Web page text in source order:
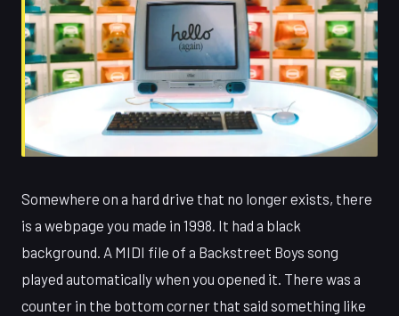
Somewhere on a hard drive that no longer exists, there
is a webpage you made in 1998. It had a black
background. A MIDI file of a Backstreet Boys song
played automatically when you opened it. There was a
counter in the bottom corner that said something like